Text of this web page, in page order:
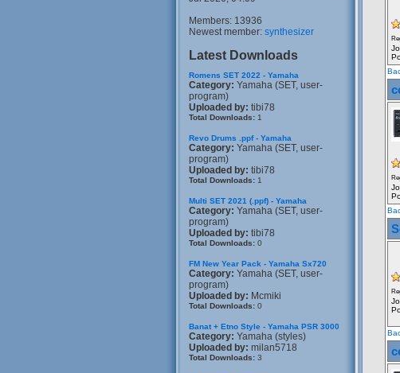
Members: 13936
Newest member: synthesizer
Latest Downloads
Romens SET 2022 - Yamaha
Category: Yamaha (SET, user-
program)
Uploaded by: tibi78
Total Downloads: 1
Revo Drums .ppf - Yamaha
Category: Yamaha (SET, user-
program)
Uploaded by: tibi78
Total Downloads: 1
Multi SET 2021 (.ppf) - Yamaha
Category: Yamaha (SET, user-
program)
Uploaded by: tibi78
Total Downloads: 0
FM New Year Pack - Yamaha Sx720
Category: Yamaha (SET, user-
program)
Uploaded by: Mcmiki
Total Downloads: 0
Banat + Etno Style - Yamaha PSR 3000
Category: Yamaha (styles)
Uploaded by: milan5718
Total Downloads: 3